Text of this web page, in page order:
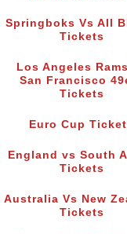
Springboks Vs All
Tickets
Los Angeles
San Francisco
Tickets
Euro Cup
England vs South
Tickets
Australia Vs New
Tickets